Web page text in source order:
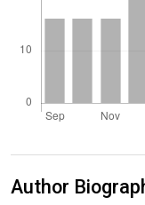
Author